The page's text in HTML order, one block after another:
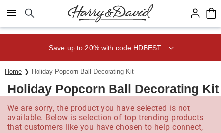
Click here to skip to main page content.
Save up to 20% with code HDBEST
Home Holiday Popcorn Ball Decorating Kit
Holiday Popcorn Ball Decorating Kit
We are sorry, the product you have selected is not
available. Below is selection of top trending products
that customers like you have chosen to help connect,